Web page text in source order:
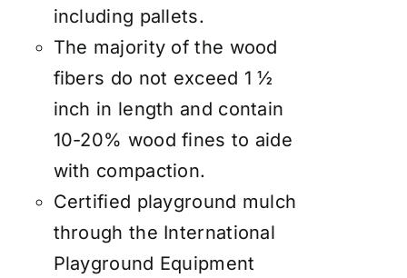
including pallets.
The majority of the wood
fibers do not exceed 1 ½
inch in length and contain
10-20% wood fines to aide
with compaction.
Certified playground mulch
through the International
Playground Equipment